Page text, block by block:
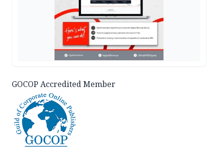
GOCOP Accredited Member